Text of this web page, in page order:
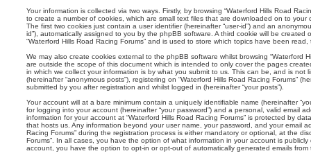
Your information is collected via two ways. Firstly, by browsing “Waterford Hills Road
to create a number of cookies, which are small text files that are downloaded on to your
The first two cookies just contain a user identifier (hereinafter “user-id”) and an
id”), automatically assigned to you by the phpBB software. A third cookie will be created
“Waterford Hills Road Racing Forums” and is used to store which topics have been
We may also create cookies external to the phpBB software whilst browsing “Waterford
are outside the scope of this document which is intended to only cover the pages
in which we collect your information is by what you submit to us. This can be, and is not
(hereinafter “anonymous posts”), registering on “Waterford Hills Road Racing Forums”
submitted by you after registration and whilst logged in (hereinafter “your posts”).
Your account will at a bare minimum contain a uniquely identifiable name (hereinafter
for logging into your account (hereinafter “your password”) and a personal, valid email
information for your account at “Waterford Hills Road Racing Forums” is protected by
that hosts us. Any information beyond your user name, your password, and your email
Racing Forums” during the registration process is either mandatory or optional, at the
Forums”. In all cases, you have the option of what information in your account is
account, you have the option to opt-in or opt-out of automatically generated emails